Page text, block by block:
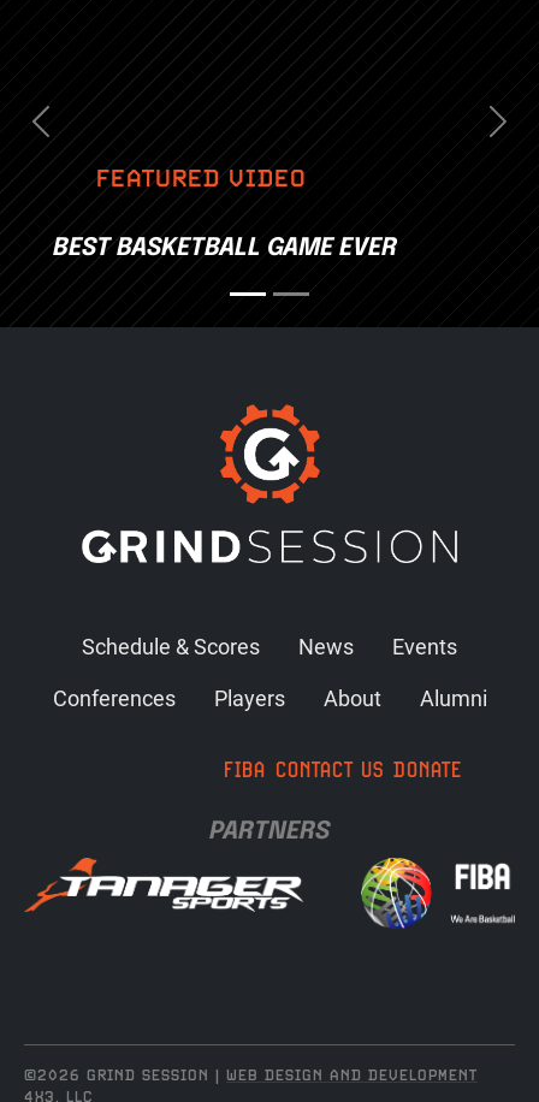
FEATURED VIDEO
BEST BASKETBALL GAME EVER
Previous
Schedule & Scores News
Events
Conferences
Players About Alumni
FIBA CONTACT US DONATE
PARTNERS
©2026 GRIND SESSION | WEB DESIGN AND DEVELOPMENT
4X3, LLC